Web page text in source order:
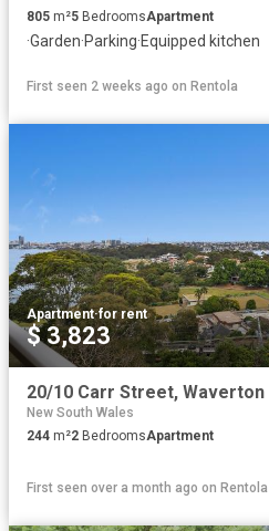
805 m²5 BedroomsApartment
·Garden·Parking·Equipped kitchen
First seen 2 weeks ago on Rentola
Apartment·for rent
$ 3,823
New South Wales
244 m²2 BedroomsApartment
First seen over a month ago on Rentola